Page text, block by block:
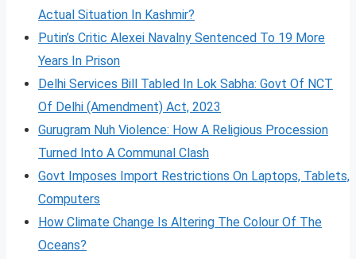
Actual Situation In Kashmir?
Putin’s Critic Alexei Navalny Sentenced To 19 More
Years In Prison
Delhi Services Bill Tabled In Lok Sabha: Govt Of NCT
Of Delhi (Amendment) Act, 2023
Gurugram Nuh Violence: How A Religious Procession
Turned Into A Communal Clash
Govt Imposes Import Restrictions On Laptops, Tablets,
Computers
How Climate Change Is Altering The Colour Of The
Oceans?